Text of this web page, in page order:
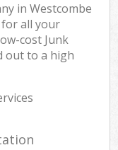
in Westcombe
for all your
cost Junk
out to a high